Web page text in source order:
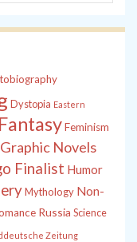
Dystopia Eastern
FantasyFeminism
Graphic Novels
Finalist Humor
Mythology Non-
Russia Science
Zeitung